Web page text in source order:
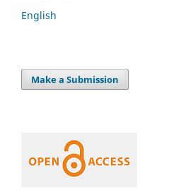
English
Make a Submission